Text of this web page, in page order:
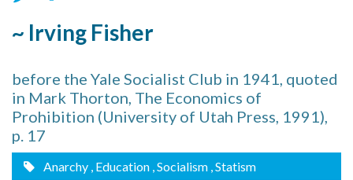
~ Irving Fisher
before the Yale Socialist Club in 1941, quoted
in Mark Thorton, The Economics of
Prohibition (University of Utah Press, 1991),
p. 17
Anarchy , Education , Socialism , Statism